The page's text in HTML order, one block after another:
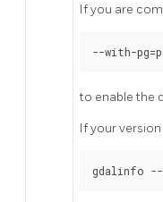
If you are
--with-
to enable the
If your
gdalinfo --